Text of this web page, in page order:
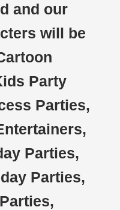
and our
will be
Party
Parties,
Parties,
Parties,